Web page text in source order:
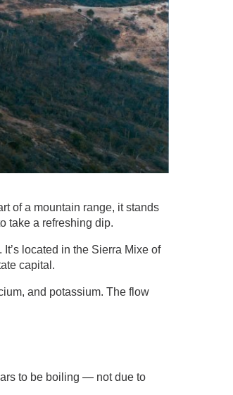
of a mountain range, it stands
take a refreshing dip.
located in the Sierra Mixe of
capital.
and potassium. The flow
to be boiling — not due to